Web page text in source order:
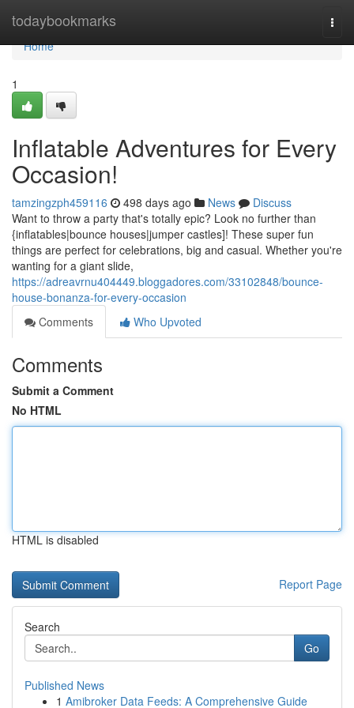
todaybookmarks
Home
Home
1
Inflatable Adventures for Every
Occasion!
tamzingzph459116 498 days ago News
Discuss
Want to throw a party that's totally epic? Look no further than
{inflatables|bounce houses|jumper castles]! These super fun
things are perfect for celebrations, big and casual. Whether you're
wanting for a giant slide,
https://adreavrnu404449.bloggadores.com/33102848/bounce-
house-bonanza-for-every-occasion
Comments
Who Upvoted
Comments
Submit a Comment
No HTML
HTML is disabled
Report Page
Search
Go
Published News
1 Amibroker Data Feeds: A Comprehensive Guide